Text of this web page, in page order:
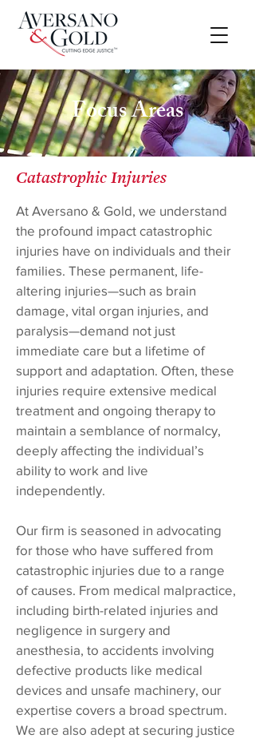
Focus Areas
Catastrophic Injuries
At Aversano & Gold, we understand
the profound impact catastrophic
injuries have on individuals and their
families. These permanent, life-
altering injuries—such as brain
damage, vital organ injuries, and
paralysis—demand not just
immediate care but a lifetime of
support and adaptation. Often, these
injuries require extensive medical
treatment and ongoing therapy to
maintain a semblance of normalcy,
deeply affecting the individual’s
ability to work and live
independently.
Our firm is seasoned in advocating
for those who have suffered from
catastrophic injuries due to a range
of causes. From medical malpractice,
including birth-related injuries and
negligence in surgery and
anesthesia, to accidents involving
defective products like medical
devices and unsafe machinery, our
expertise covers a broad spectrum.
We are also adept at securing justice